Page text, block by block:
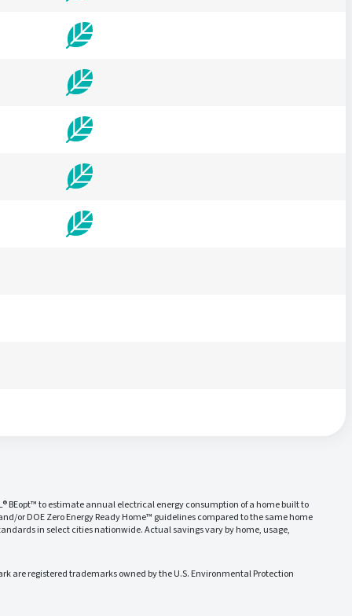
BEopt™ to estimate annual electrical energy consumption of a home built to
and/or DOE Zero Energy Ready Home™ guidelines compared to the same home
in select cities nationwide. Actual savings vary by home, usage,
are registered trademarks owned by the U.S. Environmental Protection